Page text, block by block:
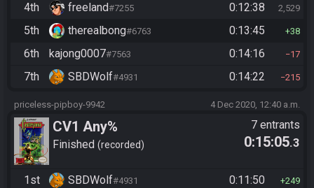
4th freeland#7255 0:12:38 2,529
5th therealbong#6763 0:13:45 38
6th kajong0007#7563 0:14:16 17
7th SBDWolf#4931 0:14:22 215
priceless-pipboy-9942 4 Dec 2020, 12:40 a.m.
CV1 Any%
Finished recorded
7 entrants
0:15:05.3
1st SBDWolf#4931 0:11:50 249